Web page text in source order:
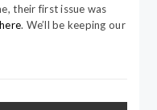
their first issue was
here. We’ll be keeping our